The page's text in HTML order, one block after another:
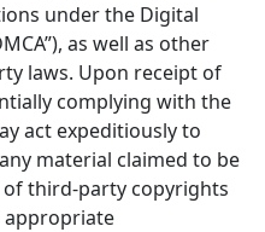
under the Digital
as well as other
laws. Upon receipt of
complying with the
act expeditiously to
material claimed to be
third-party copyrights
appropriate